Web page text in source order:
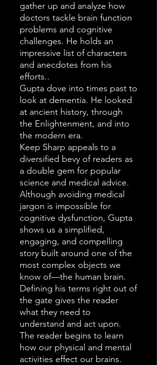
gather up and analyze how
doctors tackle brain function
problems and cognitive
challenges. He holds an
impressive list of characters
and anecdotes from his
efforts..
Gupta dove into times past to
look at dementia. He looked
at ancient history, through
the Enlightenment, and into
the modern era.
Keep Sharp appeals to a
diversified bevy of readers as
a double gem for popular
science and medical advice.
Although avoiding medical
jargon is impossible for
cognitive dysfunction, Gupta
shows us a simplified,
engaging, and compelling
story built around one of the
most complex objects we
know of—the human brain.
Defining his terms right out of
the gate gives the reader
what they need to
understand and act upon.
The reader begins to learn
how our physical and mental
activities effect our brains.